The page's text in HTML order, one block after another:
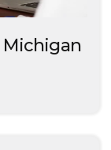
Michigan